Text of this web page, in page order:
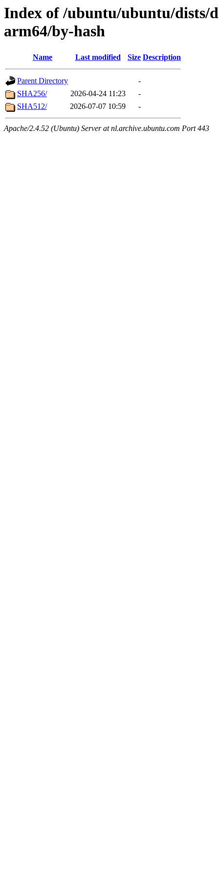
Index of /ubuntu/ubuntu/dists/
arm64/by-hash
Name Last modified Size Description
Parent Directory
-
SHA256/
2026-04-24 11:23
-
SHA512/
2026-07-07 10:59 -
Apache/2.4.52 (Ubuntu) Server at nl.archive.ubuntu.com Port 443